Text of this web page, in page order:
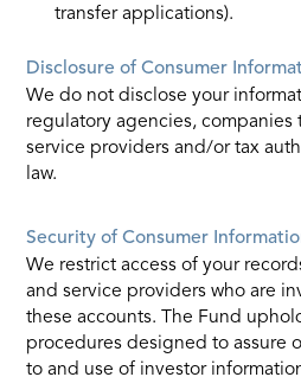
transfer applications).
Disclosure of Consumer
We do not disclose your
regulatory agencies, companies
service providers and/or tax
law.
Security of Consumer
We restrict access of your
and service providers who are
these accounts. The Fund
procedures designed to assure
to and use of investor